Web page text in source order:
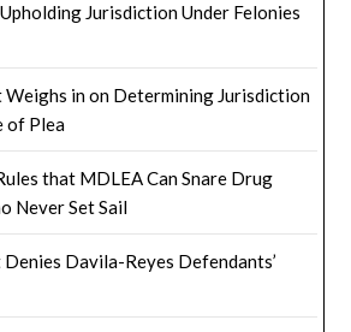
Jurisdiction Under Felonies
Weighs in on Determining Jurisdiction
of Plea
that MDLEA Can Snare Drug
Never Set Sail
Denies Davila-Reyes Defendants’